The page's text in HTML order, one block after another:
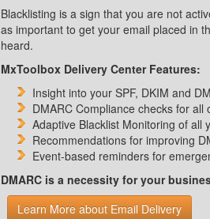
Blacklisting is a sign that you are not
as important to get your email placed in
heard.
MxToolbox Delivery Center Features:
Insight into your SPF, DKIM and
DMARC Compliance checks for all
Adaptive Blacklist Monitoring of all
Recommendations for improving
Event-based reminders for
DMARC is a necessity for your
Learn More about Email Delivery